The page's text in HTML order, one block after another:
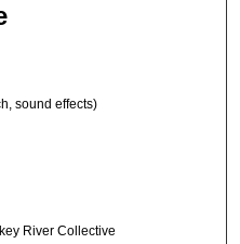
sound effects)
River Collective